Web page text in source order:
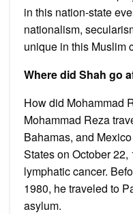
in this nation-state
nationalism,
unique in this Muslim
Where did Shah go
How did Mohammad
Mohammad Reza
Bahamas, and
States on October
lymphatic cancer.
1980, he traveled to
asylum.